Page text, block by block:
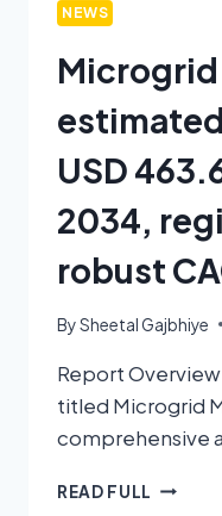
NEWS
USD
2034,
robust
BySheetal Gajbhiye
Report
titled Microgrid
comprehensive
READ FULL